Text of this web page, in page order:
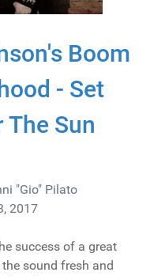
Boom
- Set
The Sun
"Gio" Pilato
2017
success of a great
sound fresh and